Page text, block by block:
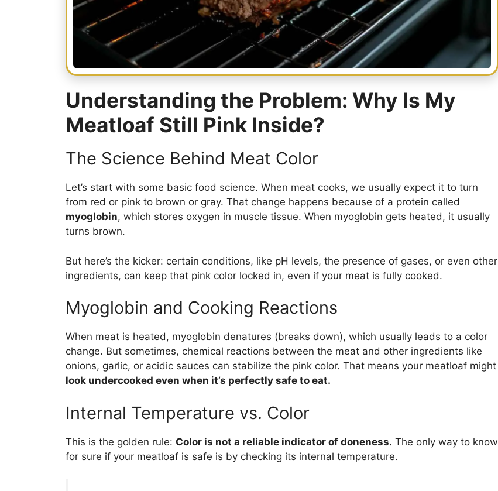
Understanding the Problem: Why Is My
Meatloaf Still Pink Inside?
The Science Behind Meat Color
Let’s start with some basic food science. When meat cooks, we usually expect it to turn
from red or pink to brown or gray. That change happens because of a protein called
myoglobin, which stores oxygen in muscle tissue. When myoglobin gets heated, it usually
turns brown.
But here’s the kicker: certain conditions, like pH levels, the presence of gases, or even other
ingredients, can keep that pink color locked in, even if your meat is fully cooked.
Myoglobin and Cooking Reactions
When meat is heated, myoglobin denatures (breaks down), which usually leads to a color
change. But sometimes, chemical reactions between the meat and other ingredients like
onions, garlic, or acidic sauces can stabilize the pink color. That means your meatloaf might
look undercooked even when it’s perfectly safe to eat.
Internal Temperature vs. Color
This is the golden rule: Color is not a reliable indicator of doneness. The only way to know
for sure if your meatloaf is safe is by checking its internal temperature.